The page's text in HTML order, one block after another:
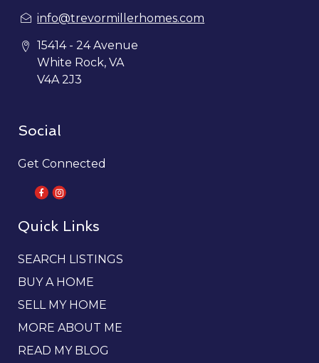
info@trevormillerhomes.com
15414 - 24 Avenue
White Rock, VA
V4A 2J3
Social
Get Connected
Quick Links
SEARCH LISTINGS
BUY A HOME
SELL MY HOME
MORE ABOUT ME
READ MY BLOG